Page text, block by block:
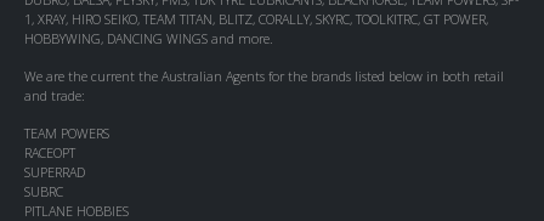
1, XRAY, HIRO SEIKO, TEAM TITAN, BLITZ, CORALLY, SKYRC, TOOLKITRC, GT POWER,
HOBBYWING, DANCING WINGS and more.
We are the current the Australian Agents for the brands listed below in both retail
and trade:
TEAM POWERS
RACEOPT
SUPERRAD
SUBRC
PITLANE HOBBIES